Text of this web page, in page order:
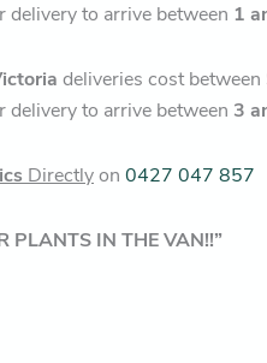
delivery to arrive between 1
deliveries cost
delivery to arrive between 3
Directlyon 0427 047 857
PLANTS IN THE VAN!!”